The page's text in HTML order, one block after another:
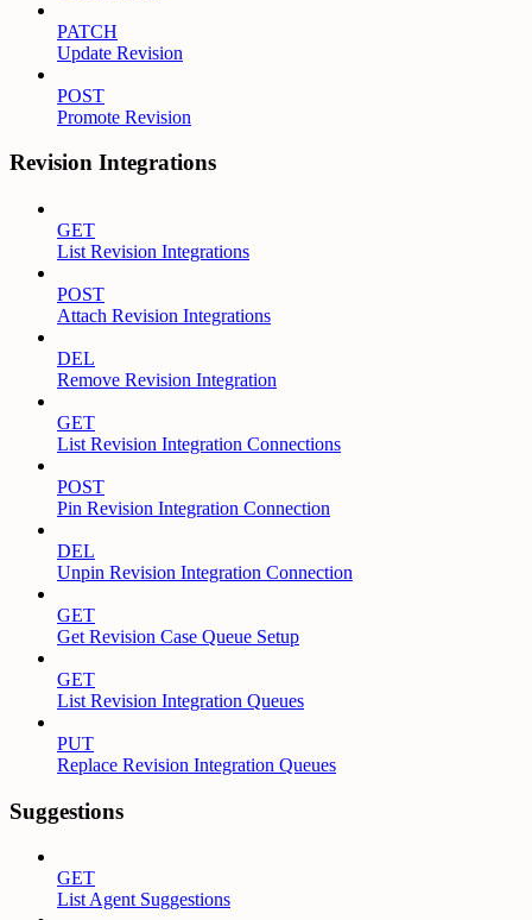
PATCH
Update Revision
POST
Promote Revision
Revision Integrations
GET
List Revision Integrations
POST
Attach Revision Integrations
DEL
Remove Revision Integration
GET
List Revision Integration Connections
POST
Pin Revision Integration Connection
DEL
Unpin Revision Integration Connection
GET
Get Revision Case Queue Setup
GET
List Revision Integration Queues
PUT
Replace Revision Integration Queues
Suggestions
GET
List Agent Suggestions